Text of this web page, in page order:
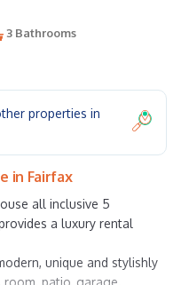
3 Bathrooms
properties in
in Fairfax
all inclusive 5
a luxury rental
unique and stylishly
patio, garage.